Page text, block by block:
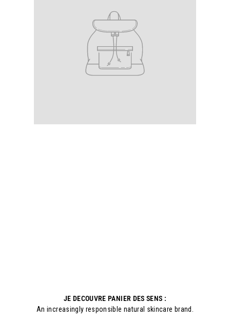
JE DECOUVRE PANIER DES SENS :
An increasingly responsible natural skincare brand.